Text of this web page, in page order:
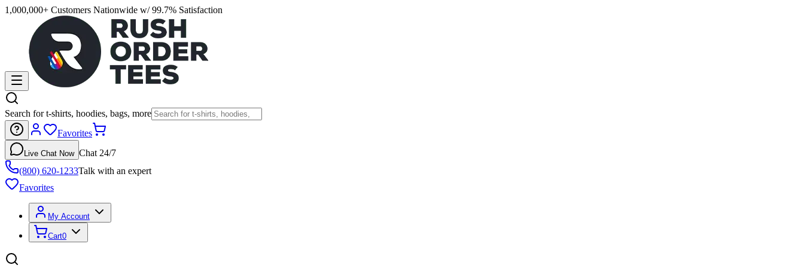
1,000,000+ Customers Nationwide w/ 99.7% Satisfaction
Search for t-shirts, hoodies, bags, more
Favorites
Live Chat Now Chat 24/7
(800) 620-1233Talk with an expert
Favorites
My Account
Cart0